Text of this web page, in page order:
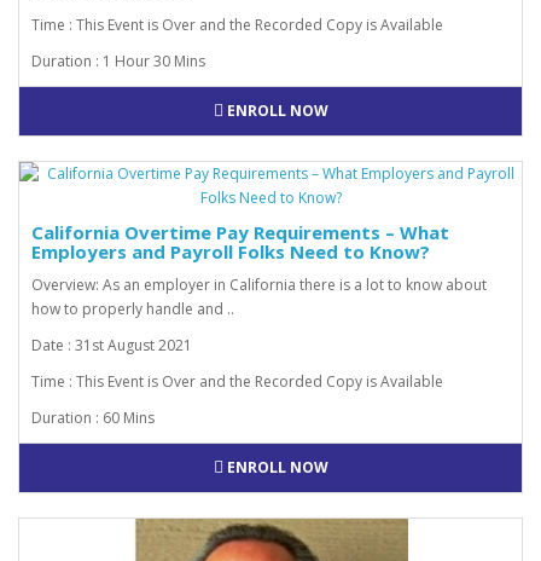
Time : This Event is Over and the Recorded Copy is Available
Duration : 1 Hour 30 Mins
ENROLL NOW
California Overtime Pay Requirements – What
Employers and Payroll Folks Need to Know?
Overview: As an employer in California there is a lot to know about
how to properly handle and ..
Date : 31st August 2021
Time : This Event is Over and the Recorded Copy is Available
Duration : 60 Mins
ENROLL NOW